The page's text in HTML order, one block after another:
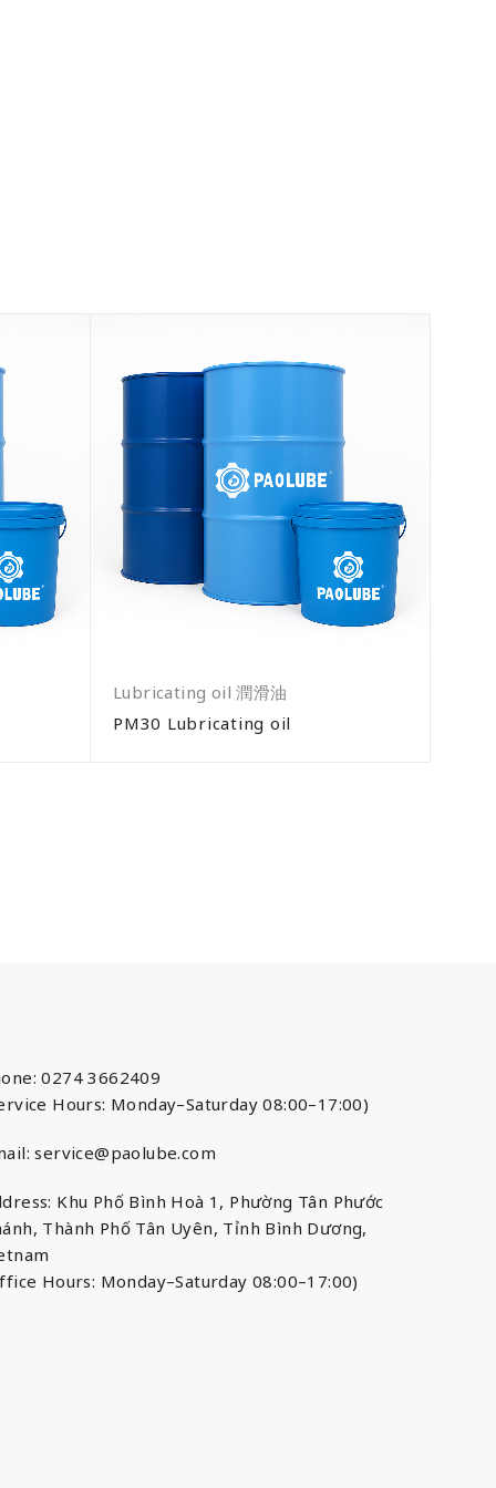
Lubricating oil 潤滑油
PM30 Lubricating oil
0274 3662409
Hours: Monday–Saturday 08:00–17:00)
service@paolube.com
Khu Phố Bình Hoà 1, Phường Tân Phước
Thành Phố Tân Uyên, Tỉnh Bình Dương,
Hours: Monday–Saturday 08:00–17:00)